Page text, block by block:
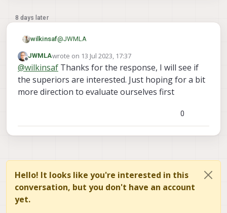
8 days later
wilkinsaf@JWMLA
Hello, we provide contract services for ModalAI.
Feel free to reach out at
andrew.wilkins@ascendengineer.comand we
can help get you squared away
Offline
JWMLAwrote on 13 Jul 2023, 17:37
last edited by
@wilkinsaf Thanks for the response, I will see if
the superiors are interested. Just hoping for a bit
more direction to evaluate ourselves first
0
Hello! It looks like you're interested in this
conversation, but you don't have an account
yet.